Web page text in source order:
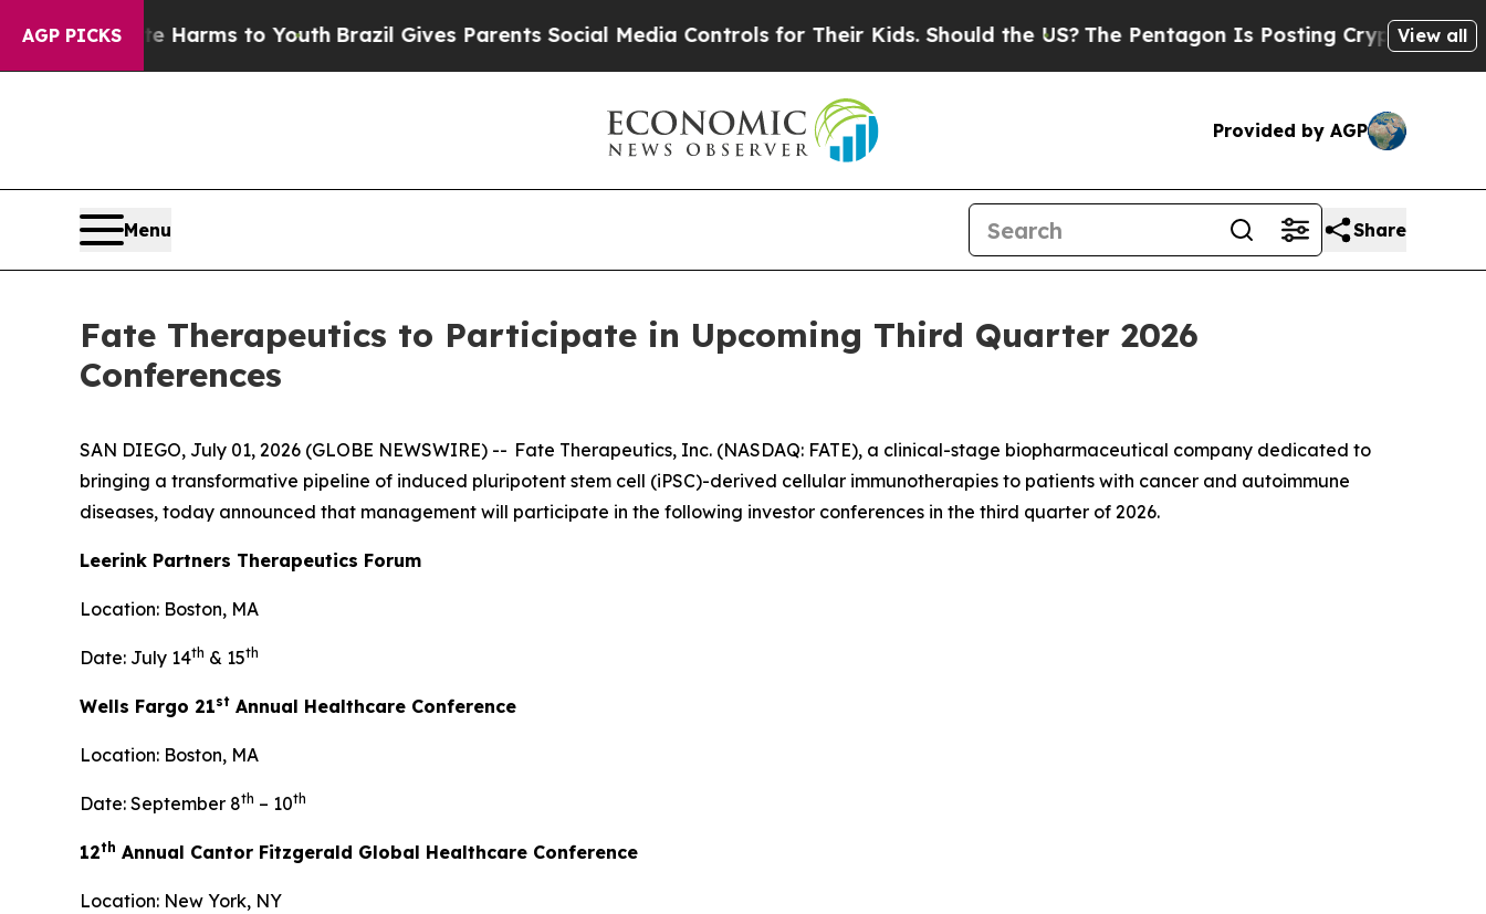
AGP PICKS
to Abate Harms to Youth Brazil Gives Parents Social Media Controls for Their Kids. Should the US?The Pentagon Is Posting Cryptic BiblicalView all
Provided by AGP
Menu Share
Fate Therapeutics to Participate in Upcoming Third Quarter 2026
Conferences
SAN DIEGO, July 01, 2026 (GLOBE NEWSWIRE) -- Fate Therapeutics, Inc. (NASDAQ: FATE), a clinical-stage biopharmaceutical company dedicated to
bringing a transformative pipeline of induced pluripotent stem cell (iPSC)-derived cellular immunotherapies to patients with cancer and autoimmune
diseases, today announced that management will participate in the following investor conferences in the third quarter of 2026.
Leerink Partners Therapeutics Forum
Location: Boston, MA
Date: July 14th & 15th
Wells Fargo 21st Annual Healthcare Conference
Location: Boston, MA
Date: September 8th – 10th
12th Annual Cantor Fitzgerald Global Healthcare Conference
Location: New York, NY